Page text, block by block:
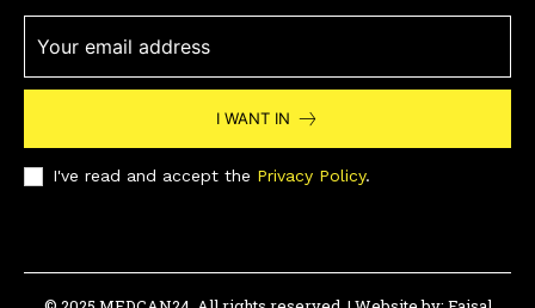
I WANT IN
I've read and accept the Privacy Policy.